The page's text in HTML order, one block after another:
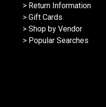
> Return Information
> Gift Cards
> Shop by Vendor
> Popular Searches